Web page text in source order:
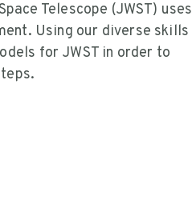
Telescope (JWST) uses
Using our diverse skills
for JWST in order to